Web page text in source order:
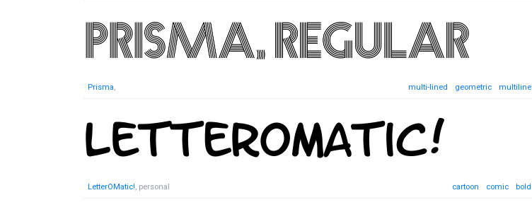
Prisma, multi-lined geometric multiline
LetterOMatic!, personal cartoon comic bold